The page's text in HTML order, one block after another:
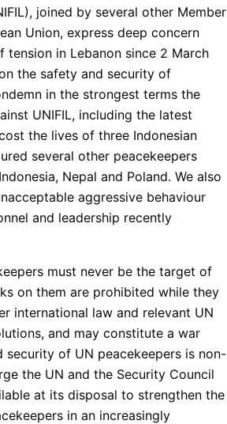
joined by several other Member
Union, express deep concern
tension in Lebanon since 2 March
the safety and security of
in the strongest terms the
UNIFIL, including the latest
the lives of three Indonesian
several other peacekeepers
Nepal and Poland. We also
aggressive behaviour
and leadership recently
must never be the target of
on them are prohibited while they
international law and relevant UN
and may constitute a war
security of UN peacekeepers is non-
the UN and the Security Council
at its disposal to strengthen the
in an increasingly